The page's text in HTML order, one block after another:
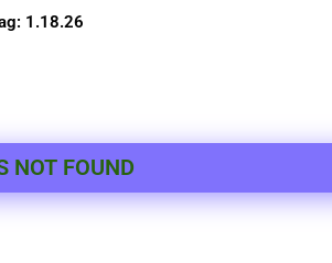
1.18.26
NOT FOUND